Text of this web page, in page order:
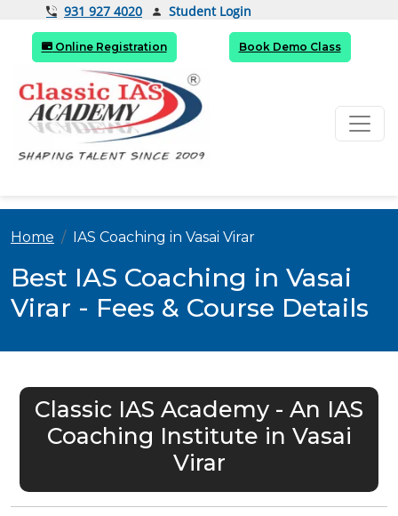
931 927 4020 Student Login
Online Registration Book Demo Class
Home IAS Coaching in Vasai Virar
Best IAS Coaching in Vasai
Virar - Fees & Course Details
Classic IAS Academy - An IAS
Coaching Institute in Vasai
Virar